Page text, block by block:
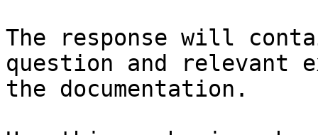
The response will
question and relevant
the documentation.